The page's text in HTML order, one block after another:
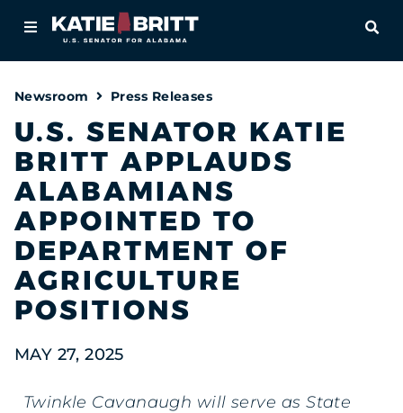
About
Newsroom
Priorities
Contact
Newsroom Press Releases
U.S. SENATOR KATIE
BRITT APPLAUDS
ALABAMIANS
APPOINTED TO
DEPARTMENT OF
AGRICULTURE
POSITIONS
MAY 27, 2025
Twinkle Cavanaugh will serve as State